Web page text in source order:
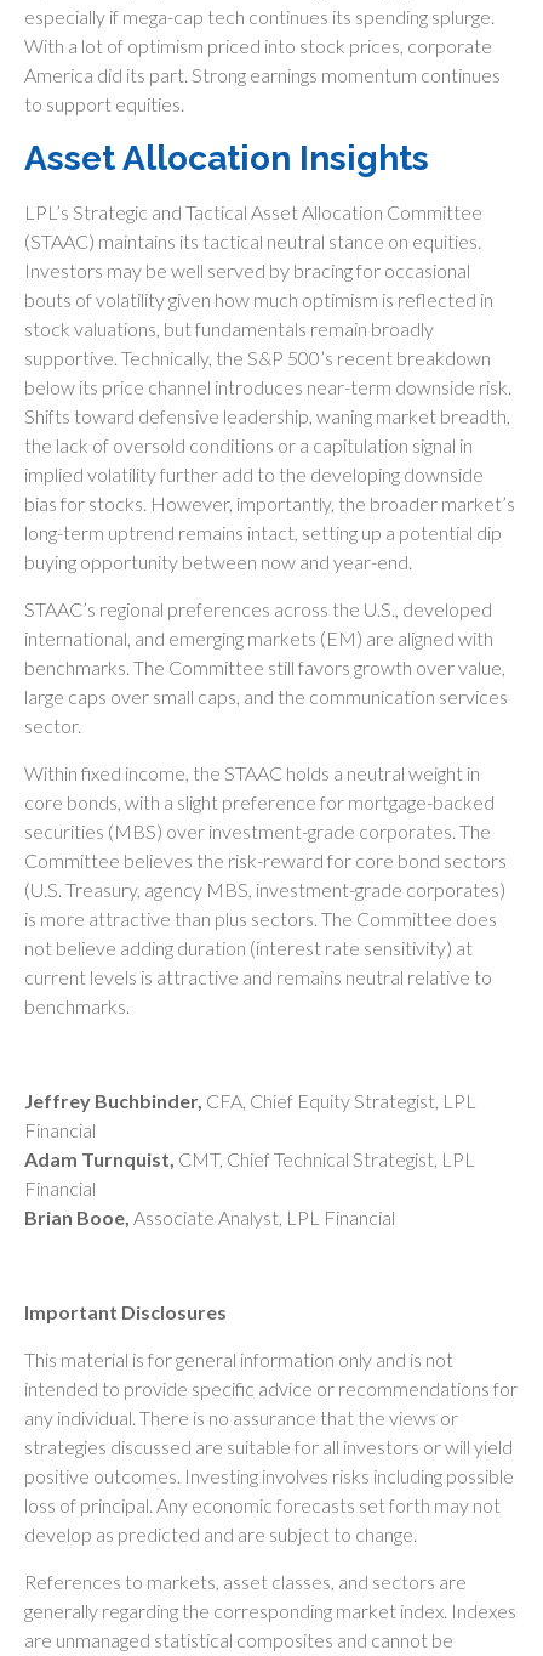
especially if mega-cap tech continues its spending splurge.
With a lot of optimism priced into stock prices, corporate
America did its part. Strong earnings momentum continues
to support equities.
Asset Allocation Insights
LPL’s Strategic and Tactical Asset Allocation Committee
(STAAC) maintains its tactical neutral stance on equities.
Investors may be well served by bracing for occasional
bouts of volatility given how much optimism is reflected in
stock valuations, but fundamentals remain broadly
supportive. Technically, the S&P 500’s recent breakdown
below its price channel introduces near-term downside risk.
Shifts toward defensive leadership, waning market breadth,
the lack of oversold conditions or a capitulation signal in
implied volatility further add to the developing downside
bias for stocks. However, importantly, the broader market’s
long-term uptrend remains intact, setting up a potential dip
buying opportunity between now and year-end.
STAAC’s regional preferences across the U.S., developed
international, and emerging markets (EM) are aligned with
benchmarks. The Committee still favors growth over value,
large caps over small caps, and the communication services
sector.
Within fixed income, the STAAC holds a neutral weight in
core bonds, with a slight preference for mortgage-backed
securities (MBS) over investment-grade corporates. The
Committee believes the risk-reward for core bond sectors
(U.S. Treasury, agency MBS, investment-grade corporates)
is more attractive than plus sectors. The Committee does
not believe adding duration (interest rate sensitivity) at
current levels is attractive and remains neutral relative to
benchmarks.
Jeffrey Buchbinder, CFA, Chief Equity Strategist, LPL
Financial
Adam Turnquist, CMT, Chief Technical Strategist, LPL
Financial
Brian Booe, Associate Analyst, LPL Financial
Important Disclosures
This material is for general information only and is not
intended to provide specific advice or recommendations for
any individual. There is no assurance that the views or
strategies discussed are suitable for all investors or will yield
positive outcomes. Investing involves risks including possible
loss of principal. Any economic forecasts set forth may not
develop as predicted and are subject to change.
References to markets, asset classes, and sectors are
generally regarding the corresponding market index. Indexes
are unmanaged statistical composites and cannot be